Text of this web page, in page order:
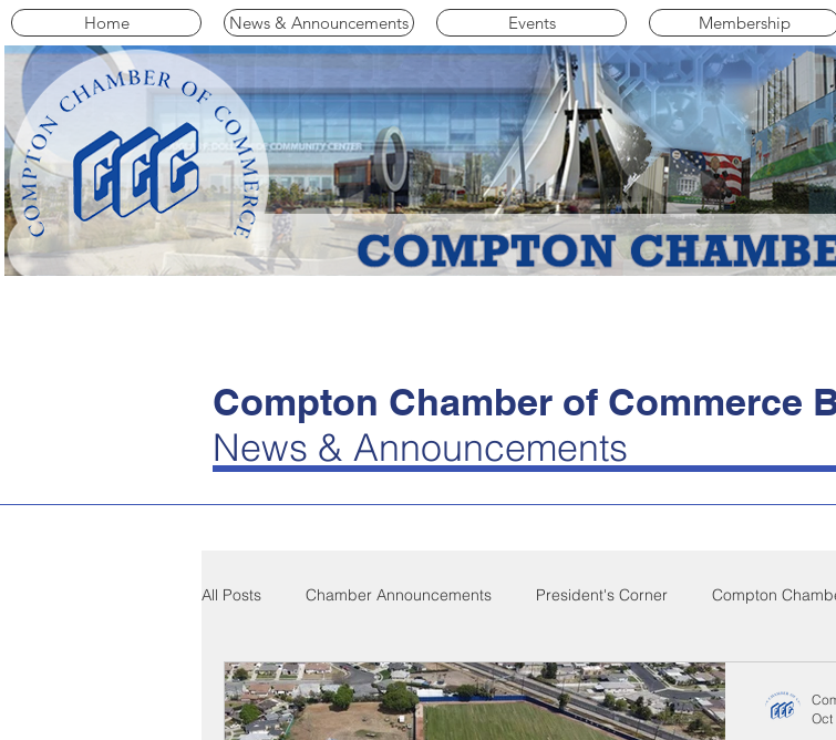
Home News & Announcements Events Membership
Compton Chamber of Commerce
News & Announcements
All Posts Chamber Announcements President's Corner Compton
Compton Community News Compton City News Compton Business
Oct